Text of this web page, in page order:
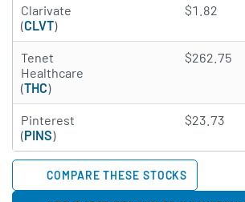
Clarivate
(CLVT)
3.5981 of 5
$1.82
Tenet
Healthcare
(THC)
3.9513 of 5
$262.75
Pinterest
(PINS)
3.7578 of 5
$23.73
COMPARE THESE STOCKS